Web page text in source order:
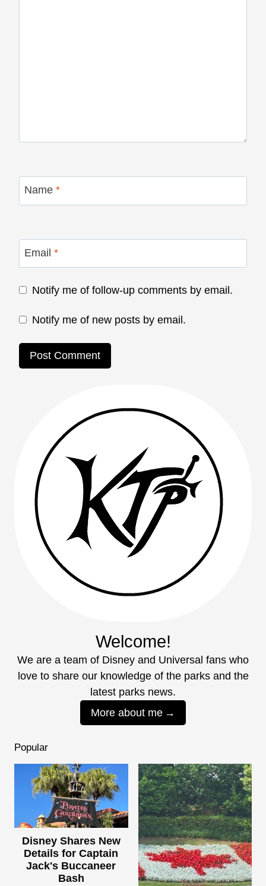
Name *
Email *
Notify me of follow-up comments by email.
Notify me of new posts by email.
Welcome!
We are a team of Disney and Universal fans who
love to share our knowledge of the parks and the
latest parks news.
More about me
Popular
Disney Shares New
Details for Captain
Jack's Buccaneer
Bash